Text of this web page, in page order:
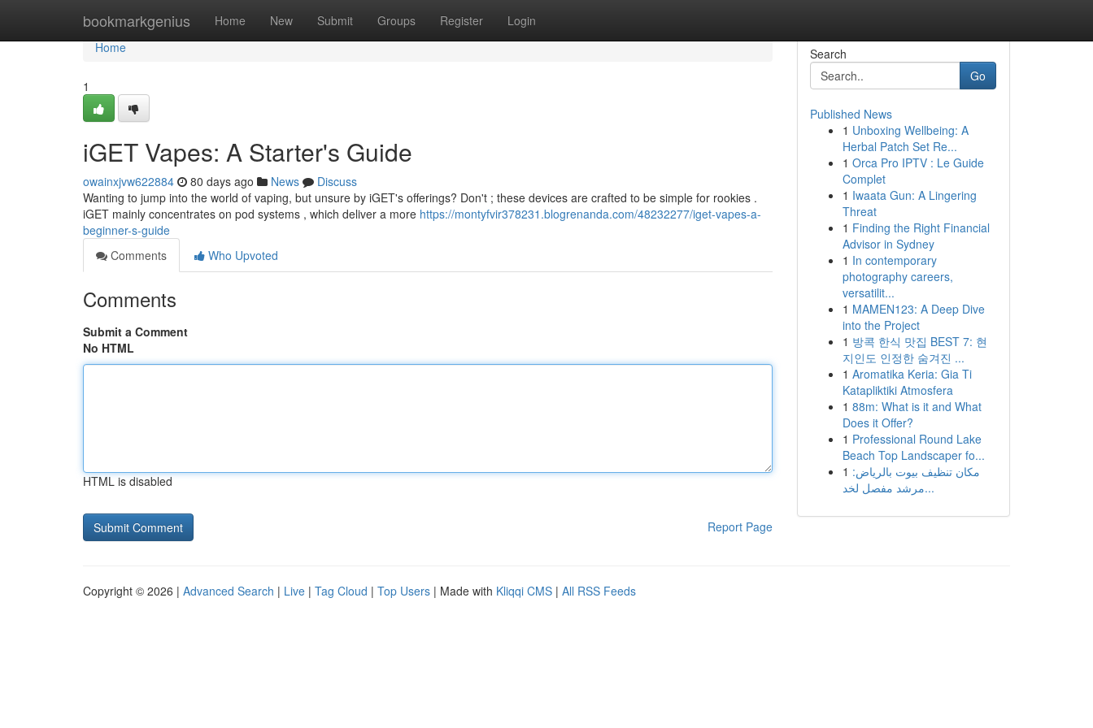
bookmarkgenius Home New Submit Groups Register Login
Home
Home
1
iGET Vapes: A Starter's Guide
owainxjvw622884 80 days ago News
Discuss
Wanting to jump into the world of vaping, but unsure by iGET's offerings? Don't ; these devices are crafted to be simple for rookies .
iGET mainly concentrates on pod systems , which deliver a more https://montyfvir378231.blogrenanda.com/48232277/iget-vapes-a-
beginner-s-guide
Comments
Who Upvoted
Comments
Submit a Comment
No HTML
HTML is disabled
Report Page
Search
Go
Published News
1 Unboxing Wellbeing: A
Herbal Patch Set Re...
1 Orca Pro IPTV : Le Guide
Complet
1 Iwaata Gun: A Lingering
Threat
1 Finding the Right Financial
Advisor in Sydney
1 In contemporary
photography careers,
versatilit...
1 MAMEN123: A Deep Dive
into the Project
1 방콕 한식 맛집 BEST 7: 현
지인도 인정한 숨겨진 ...
1 Aromatika Keria: Gia Ti
Katapliktiki Atmosfera
1 88m: What is it and What
Does it Offer?
1 Professional Round Lake
Beach Top Landscaper fo...
1 مكان تنظيف بيوت بالرياض:
مرشد مفصل لخد...
Copyright © 2026 | Advanced Search | Live | Tag Cloud | Top Users | Made with Kliqqi CMS | All RSS Feeds